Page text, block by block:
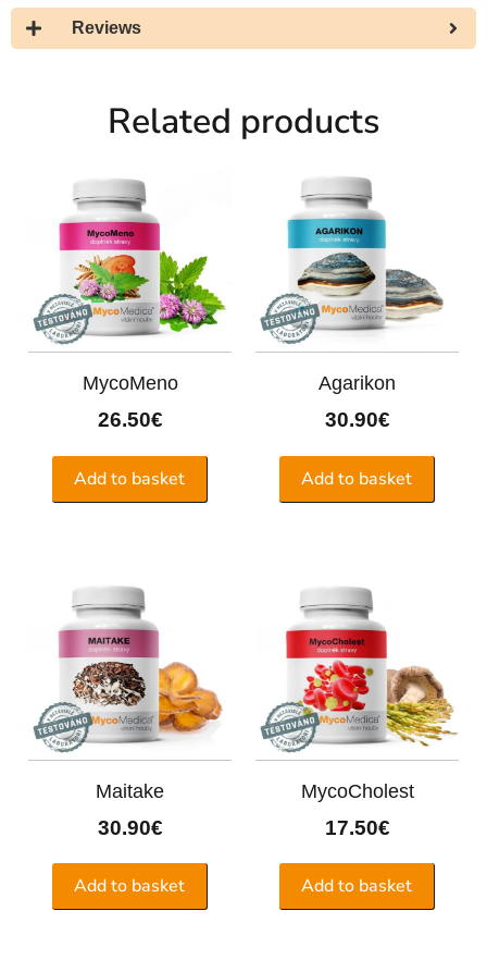
Reviews
Related products
MycoMeno
26.50€
Add to basket
Agarikon
30.90€
Add to basket
Maitake
30.90€
Add to basket
MycoCholest
17.50€
Add to basket